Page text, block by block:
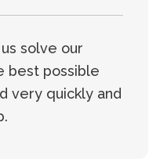
solve our
best possible
very quickly and